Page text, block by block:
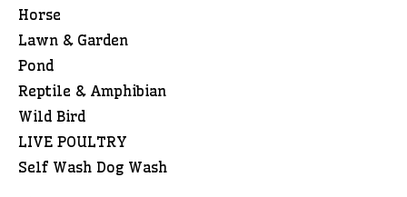
Horse
Lawn & Garden
Pond
Reptile & Amphibian
Wild Bird
LIVE POULTRY
Self Wash Dog Wash